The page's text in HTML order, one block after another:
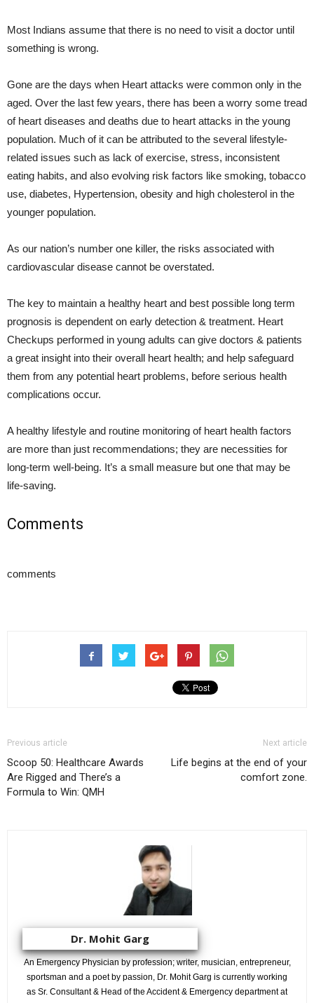
Most Indians assume that there is no need to visit a doctor until
something is wrong.
Gone are the days when Heart attacks were common only in the
aged. Over the last few years, there has been a worry some tread
of heart diseases and deaths due to heart attacks in the young
population. Much of it can be attributed to the several lifestyle-
related issues such as lack of exercise, stress, inconsistent
eating habits, and also evolving risk factors like smoking, tobacco
use, diabetes, Hypertension, obesity and high cholesterol in the
younger population.
As our nation’s number one killer, the risks associated with
cardiovascular disease cannot be overstated.
The key to maintain a healthy heart and best possible long term
prognosis is dependent on early detection & treatment. Heart
Checkups performed in young adults can give doctors & patients
a great insight into their overall heart health; and help safeguard
them from any potential heart problems, before serious health
complications occur.
A healthy lifestyle and routine monitoring of heart health factors
are more than just recommendations; they are necessities for
long-term well-being. It’s a small measure but one that may be
life-saving.
Comments
comments
Previous article
Scoop 50: Healthcare Awards
Are Rigged and There’s a
Formula to Win: QMH
Next article
Life begins at the end of your
comfort zone.
Dr. Mohit Garg
An Emergency Physician by profession; writer, musician, entrepreneur,
sportsman and a poet by passion, Dr. Mohit Garg is currently working
as Sr. Consultant & Head of the Accident & Emergency department at